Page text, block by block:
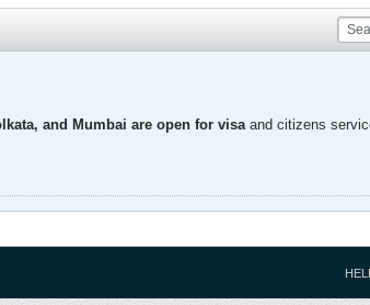
and Mumbai are open for visaand citizens